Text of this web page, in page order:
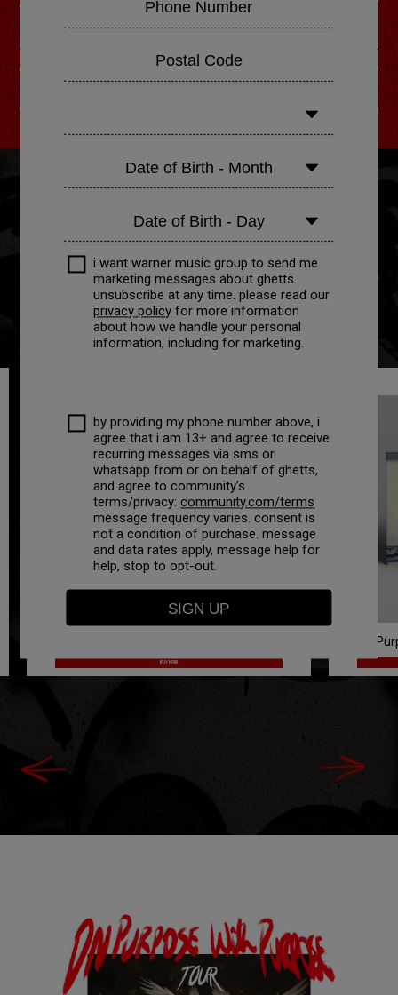
SHOP BUNDLES
BUY NOW
On
i want warner music group to send me
marketing messages aboutghetts.
unsubscribe at any time. please read our
privacy policy for more information
about how we handle your personal
information, including for marketing.
by providing my phone number above, i
agree that i am 13+ and agree to receive
recurring messages via sms or
whatsapp from or on behalf of ghetts,
and agree to community’s
terms/privacy:community.com/terms
message frequency varies. consent is
not a condition of purchase. message
and data rates apply, message help for
help, stop to opt-out.